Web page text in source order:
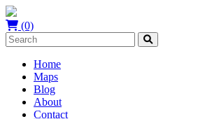
(0)
Home
Maps
Blog
About
Contact